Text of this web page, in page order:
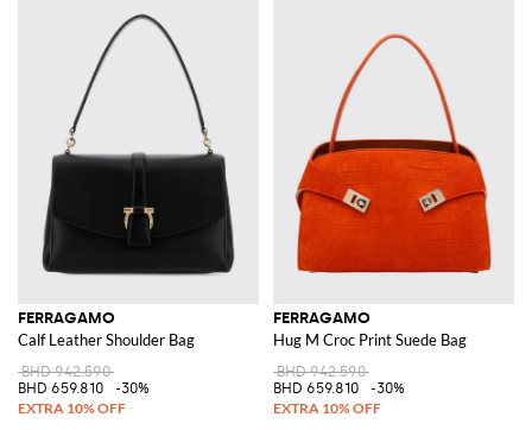
FERRAGAMO
Calf Leather Shoulder Bag
BHD 942.590
BHD 659.810
-30%
FERRAGAMO
Hug M Croc Print Suede Bag
BHD 942.590
BHD 659.810
-30%